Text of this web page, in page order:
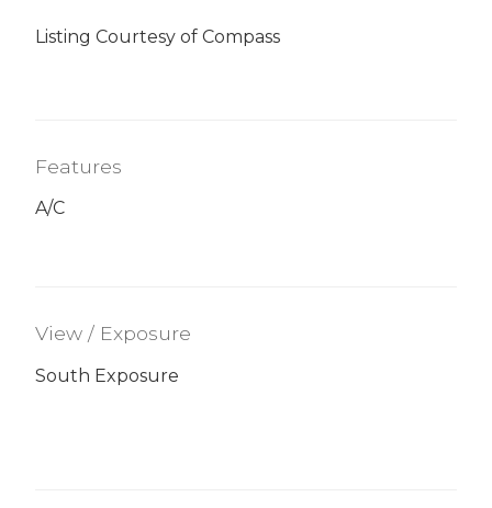
Listing Courtesy of Compass
Features
A/C
View / Exposure
South Exposure